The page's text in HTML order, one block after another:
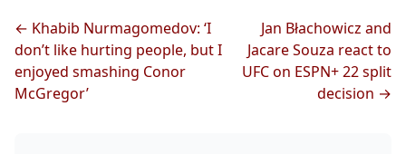
← Khabib Nurmagomedov: ‘I
don’t like hurting people, but I
enjoyed smashing Conor
McGregor’
Jan Błachowicz and
Jacare Souza react to
UFC on ESPN+ 22 split
decision →